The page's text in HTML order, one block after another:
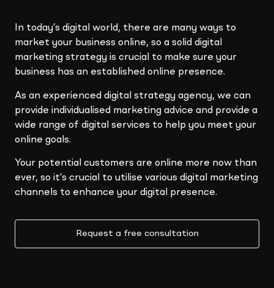
In today’s digital world, there are many ways to
market your business online, so a solid digital
marketing strategy is crucial to make sure your
business has an established online presence.
As an experienced digital strategy agency, we can
provide individualised marketing advice and provide a
wide range of digital services to help you meet your
online goals.
Your potential customers are online more now than
ever, so it’s crucial to utilise various digital marketing
channels to enhance your digital presence.
Request a free consultation